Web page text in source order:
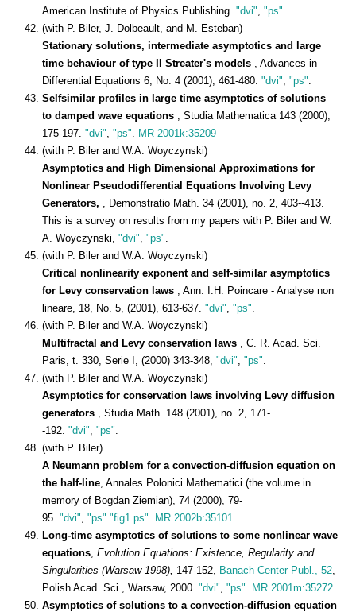
American Institute of Physics Publishing. "dvi" "ps"
(with P. Biler, J. Dolbeault, and M. Esteban)
Stationary solutions, intermediate asymptotics and large
time behaviour of type II Streater's models
, Advances in
Differential Equations 6, No. 4 (2001), 461-480. "dvi" "ps"
Selfsimilar profiles in large time asymptotics of solutions
to damped wave equations
, Studia Mathematica 143 (2000),
175-197. "dvi" "ps"
MR 2001k:35209
(with P. Biler and W.A. Woyczynski)
Asymptotics and High Dimensional Approximations for
Nonlinear Pseudodifferential Equations Involving Levy
Generators,
, Demonstratio Math. 34 (2001), no. 2, 403--413.
This is a survey on results from my papers with P. Biler and W.
A. Woyczynski, "dvi" "ps"
(with P. Biler and W.A. Woyczynski)
Critical nonlinearity exponent and self-similar asymptotics
for Levy conservation laws
, Ann. I.H. Poincare - Analyse non
lineare, 18, No. 5, (2001), 613-637. "dvi" "ps"
(with P. Biler and W.A. Woyczynski)
Multifractal and Levy conservation laws
, C. R. Acad. Sci.
Paris, t. 330, Serie I, (2000) 343-348, "dvi" "ps"
(with P. Biler and W.A. Woyczynski)
Asymptotics for conservation laws involving Levy diffusion
generators
, Studia Math. 148 (2001), no. 2, 171-
-192. "dvi" "ps"
(with P. Biler)
A Neumann problem for a convection-diffusion equation on
the half-line , Annales Polonici Mathematici (the volume in
memory of Bogdan Ziemian), 74 (2000), 79-
95. "dvi" "ps" "fig1.ps"
MR 2002b:35101
Long-time asymptotics of solutions to some nonlinear wave
equations Evolution Equations: Existence, Regularity and
Singularities (Warsaw 1998), 147-152, Banach Center Publ., 52
Polish Acad. Sci., Warsaw, 2000. "dvi" "ps"
MR 2001m:35272
Asymptotics of solutions to a convection-diffusion equation